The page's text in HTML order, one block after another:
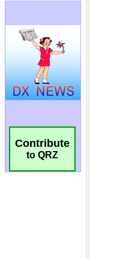
Contribute
to QRZ